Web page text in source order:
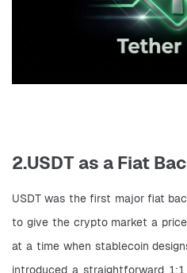
2.USDT as a Fiat
USDT was the first major fiat
to give the crypto market a
at a time when stablecoin